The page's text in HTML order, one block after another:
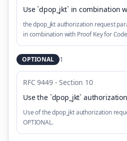
Use `dpop_jkt` in combination
the dpop_jkt authorization request
in combination with Proof Key for
OPTIONAL 1
RFC 9449 - Section 10
Use the `dpop_jkt`
Use of the dpop_jkt authorization
OPTIONAL.